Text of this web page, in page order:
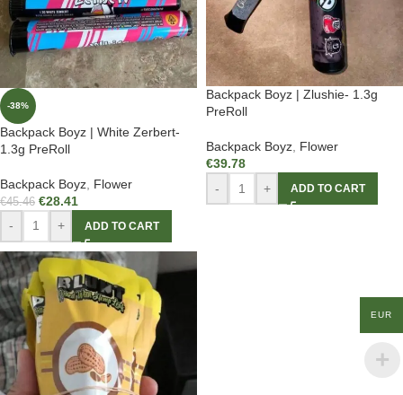
-38%
Backpack Boyz | White Zerbert-
1.3g PreRoll
Backpack Boyz Flower
€45.46 €28.41
- + ADD TO CART
Backpack Boyz | Zlushie- 1.3g
PreRoll
Backpack Boyz, Flower
€39.78
-
+ ADD TO CART
EUR